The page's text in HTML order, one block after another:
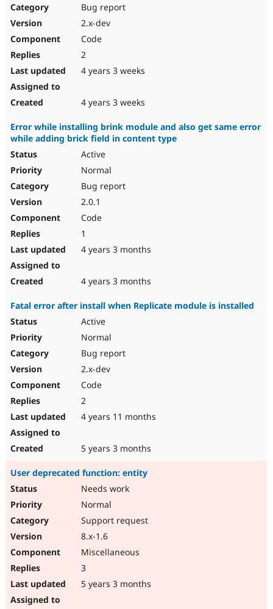
Bug report
2.x-dev
Code
2
4 years 3 weeks
4 years 3 weeks
Error while installing brink module and also get same error
while adding brick field in content type
Active
Normal
Bug report
2.0.1
Code
1
4 years 3 months
4 years 3 months
Fatal error after install when Replicate module is installed
Active
Normal
Bug report
2.x-dev
Code
2
4 years 11 months
5 years 3 months
User deprecated function: entity
Needs work
Normal
Support request
8.x-1.6
Miscellaneous
3
5 years 3 months